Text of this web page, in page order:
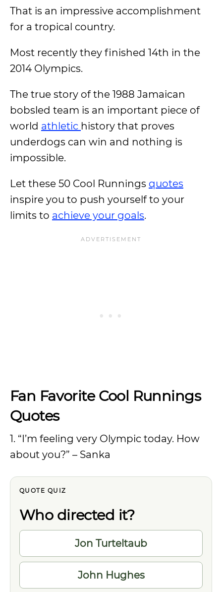
That is an impressive accomplishment
for a tropical country.
Most recently they finished 14th in the
2014 Olympics.
The true story of the 1988 Jamaican
bobsled team is an important piece of
world athletic history that proves
underdogs can win and nothing is
impossible.
Let these 50 Cool Runnings quotes
inspire you to push yourself to your
limits to achieve your goals.
Fan Favorite Cool Runnings
Quotes
1. “I’m feeling very Olympic today. How
about you?” – Sanka
QUOTE QUIZ
Who directed it?
Choose
one
answer
Jon Turteltaub
John Hughes